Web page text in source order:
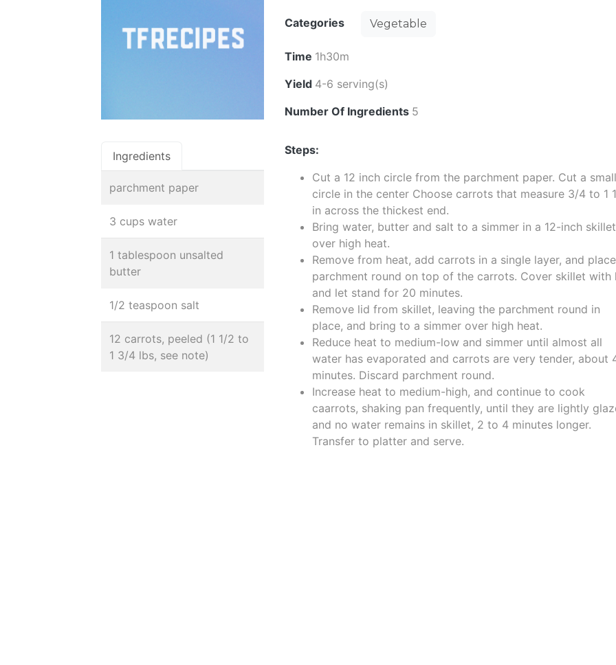
Categories Vegetable
Time 1h30m
Yield 4-6 serving(s)
Number Of Ingredients 5
Ingredients
parchment paper
3 cups water
1 tablespoon unsalted
butter
1/2 teaspoon salt
12 carrots, peeled (1 1/2 to
1 3/4 lbs, see note)
Steps:
Cut a 12 inch circle from the parchment paper. Cut a small
circle in the center Choose carrots that measure 3/4 to 1
in across the thickest end.
Bring water, butter and salt to a simmer in a 12-inch skillet
over high heat.
Remove from heat, add carrots in a single layer, and place
parchment round on top of the carrots. Cover skillet with
and let stand for 20 minutes.
Remove lid from skillet, leaving the parchment round in
place, and bring to a simmer over high heat.
Reduce heat to medium-low and simmer until almost all
water has evaporated and carrots are very tender, about
minutes. Discard parchment round.
Increase heat to medium-high, and continue to cook
caarrots, shaking pan frequently, until they are lightly
and no water remains in skillet, 2 to 4 minutes longer.
Transfer to platter and serve.